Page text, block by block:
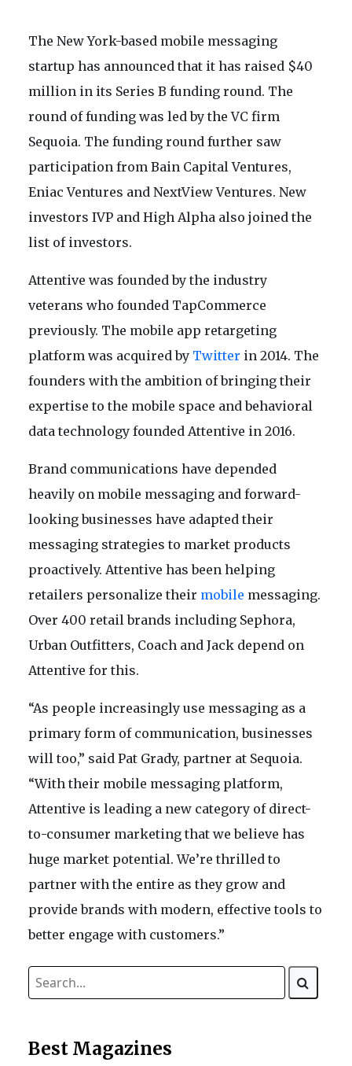
The New York-based mobile messaging
startup has announced that it has raised $40
million in its Series B funding round. The
round of funding was led by the VC firm
Sequoia. The funding round further saw
participation from Bain Capital Ventures,
Eniac Ventures and NextView Ventures. New
investors IVP and High Alpha also joined the
list of investors.
Attentive was founded by the industry
veterans who founded TapCommerce
previously. The mobile app retargeting
platform was acquired by Twitter in 2014. The
founders with the ambition of bringing their
expertise to the mobile space and behavioral
data technology founded Attentive in 2016.
Brand communications have depended
heavily on mobile messaging and forward-
looking businesses have adapted their
messaging strategies to market products
proactively. Attentive has been helping
retailers personalize their mobile messaging.
Over 400 retail brands including Sephora,
Urban Outfitters, Coach and Jack depend on
Attentive for this.
“As people increasingly use messaging as a
primary form of communication, businesses
will too,” said Pat Grady, partner at Sequoia.
“With their mobile messaging platform,
Attentive is leading a new category of direct-
to-consumer marketing that we believe has
huge market potential. We’re thrilled to
partner with the entire as they grow and
provide brands with modern, effective tools to
better engage with customers.”
Best Magazines